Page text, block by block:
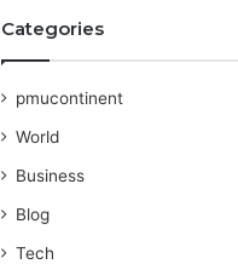
Categories
pmucontinent
World
Business
Blog
Tech